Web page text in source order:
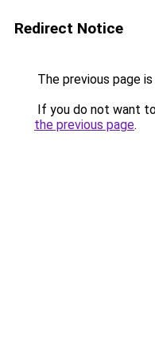
Redirect Notice
The previous page
If you do not want
the previous page.